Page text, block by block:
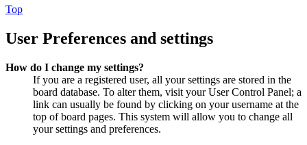
Top
User Preferences and settings
How do I change my settings?
If you are a registered user, all your settings are stored in the
board database. To alter them, visit your User Control Panel; a
link can usually be found by clicking on your username at the
top of board pages. This system will allow you to change all
your settings and preferences.